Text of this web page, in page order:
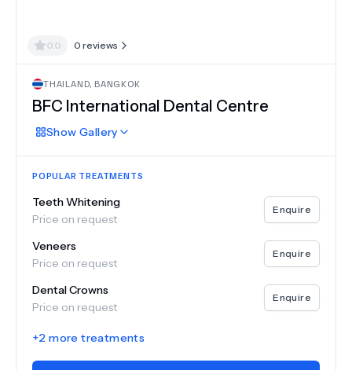
0.0 0 reviews
THAILAND, BANGKOK
BFC International Dental Centre
Show Gallery
POPULAR TREATMENTS
Teeth Whitening
Price on request
Enquire
Veneers
Price on request
Enquire
Dental Crowns
Price on request
Enquire
+2 more treatments